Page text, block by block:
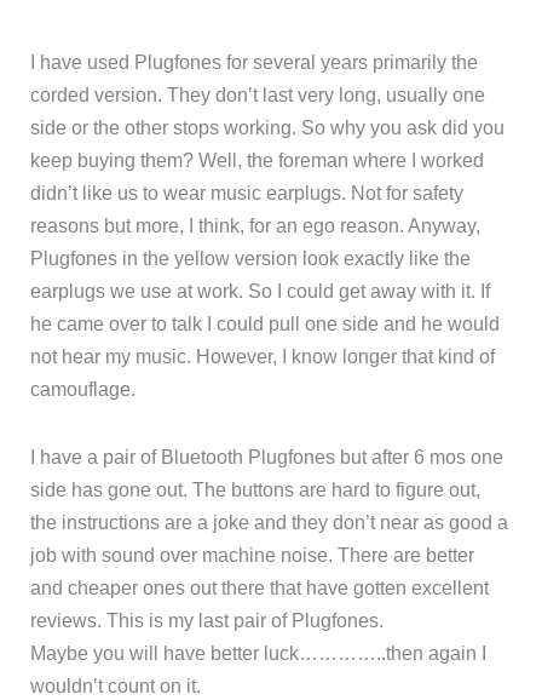
I have used Plugfones for several years primarily the
corded version. They don’t last very long, usually one
side or the other stops working. So why you ask did you
keep buying them? Well, the foreman where I worked
didn’t like us to wear music earplugs. Not for safety
reasons but more, I think, for an ego reason. Anyway,
Plugfones in the yellow version look exactly like the
earplugs we use at work. So I could get away with it. If
he came over to talk I could pull one side and he would
not hear my music. However, I know longer that kind of
camouflage.
I have a pair of Bluetooth Plugfones but after 6 mos one
side has gone out. The buttons are hard to figure out,
the instructions are a joke and they don’t near as good a
job with sound over machine noise. There are better
and cheaper ones out there that have gotten excellent
reviews. This is my last pair of Plugfones.
Maybe you will have better luck…………..then again I
wouldn’t count on it.